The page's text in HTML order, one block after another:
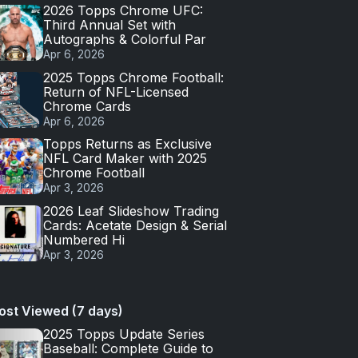
2026 Topps Chrome UFC:
Third Annual Set with
Autographs & Colorful Par
Apr 6, 2026
2025 Topps Chrome Football:
Return of NFL-Licensed
Chrome Cards
Apr 6, 2026
Topps Returns as Exclusive
NFL Card Maker with 2025
Chrome Football
Apr 3, 2026
2026 Leaf Slideshow Trading
Cards: Acetate Design & Serial
Numbered Hi
Apr 3, 2026
Viewed (7 days)
2025 Topps Update Series
Baseball: Complete Guide to